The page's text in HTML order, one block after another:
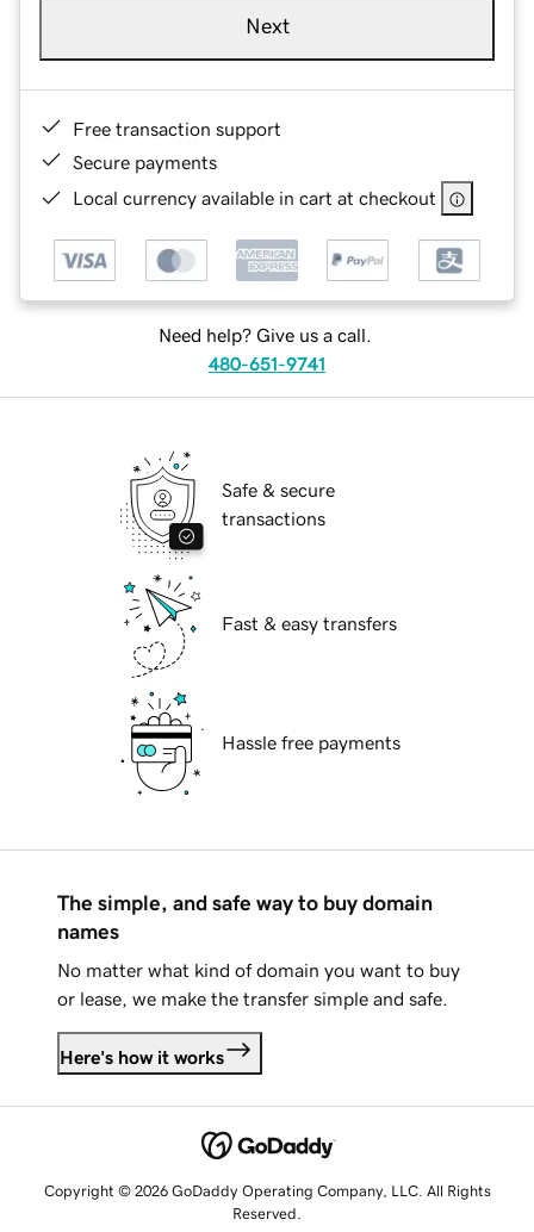
Next
Free transaction support
Secure payments
Local currency available in cart at checkout
Need help? Give us a call.
480-651-9741
Safe & secure
transactions
Fast & easy transfers
Hassle free payments
The simple, and safe way to buy domain
names
No matter what kind of domain you want to buy
or lease, we make the transfer simple and safe.
Here's how it works
Copyright © 2026 GoDaddy Operating Company, LLC. All Rights
Reserved.